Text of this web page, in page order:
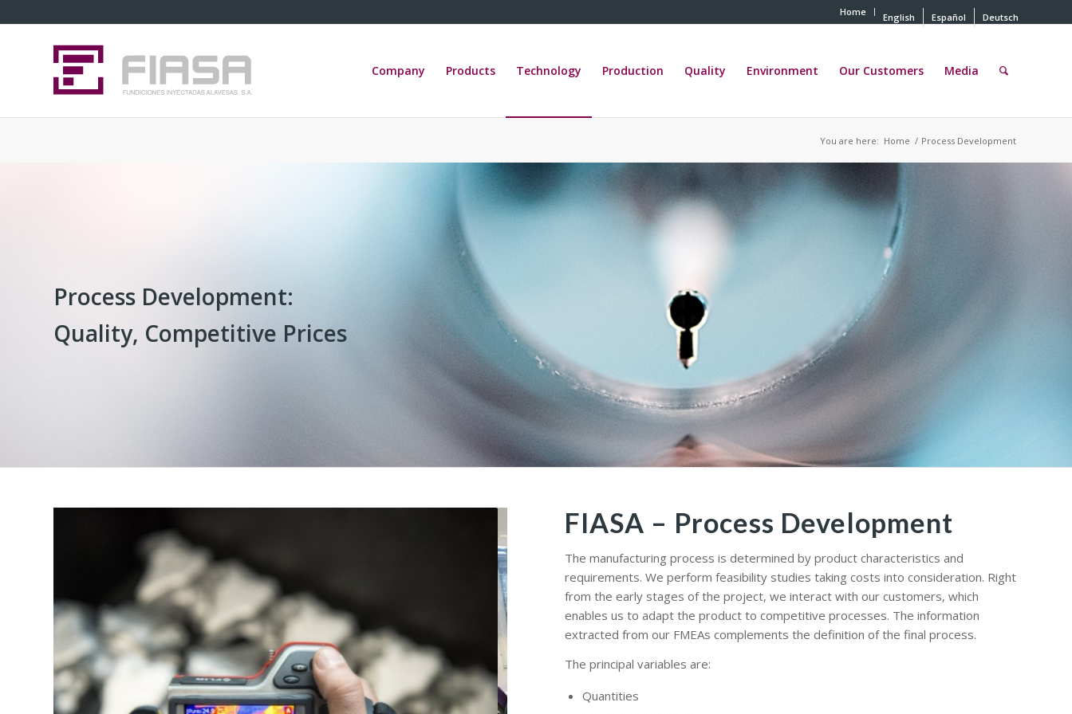
Home English Español Deutsch
Company Products Technology Production Quality Environment Our Customers Media
You are here: Home / Process Development
Process Development:
Quality, Competitive Prices
FIASA – Process Development
The manufacturing process is determined by product characteristics and
requirements. We perform feasibility studies taking costs into consideration. Right
from the early stages of the project, we interact with our customers, which
enables us to adapt the product to competitive processes. The information
extracted from our FMEAs complements the definition of the final process.
The principal variables are:
Quantities